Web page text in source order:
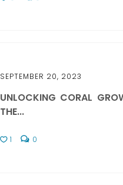
SEPTEMBER 20, 2023
UNLOCKING CORAL
THE...
1 0